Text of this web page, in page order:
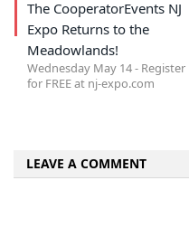
The CooperatorEvents NJ
Expo Returns to the
Meadowlands!
Wednesday May 14 - Register
for FREE at nj-expo.com
LEAVE A COMMENT